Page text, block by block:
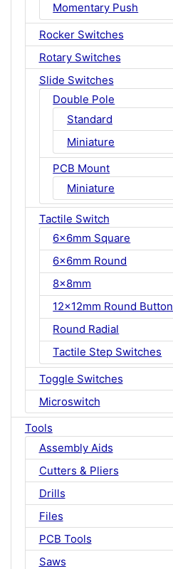
Momentary Push
Rocker Switches
Rotary Switches
Slide Switches
Double Pole
Standard
Miniature
PCB Mount
Miniature
Tactile Switch
6x6mm Square
6x6mm Round
8x8mm
12x12mm Round Button
Round Radial
Tactile Step Switches
Toggle Switches
Microswitch
Tools
Assembly Aids
Cutters & Pliers
Drills
Files
PCB Tools
Saws